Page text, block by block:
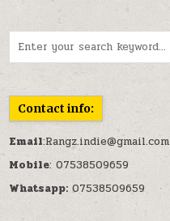
Contact info:
Email:Rangz.indie@gmail.com
Mobile: 07538509659
Whatsapp: 07538509659